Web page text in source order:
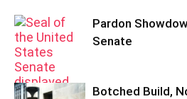
Pardon
Senate
Botched Build,